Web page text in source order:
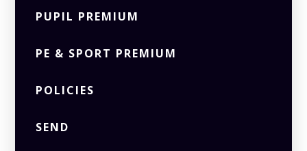
PUPIL PREMIUM
PE & SPORT PREMIUM
POLICIES
SEND